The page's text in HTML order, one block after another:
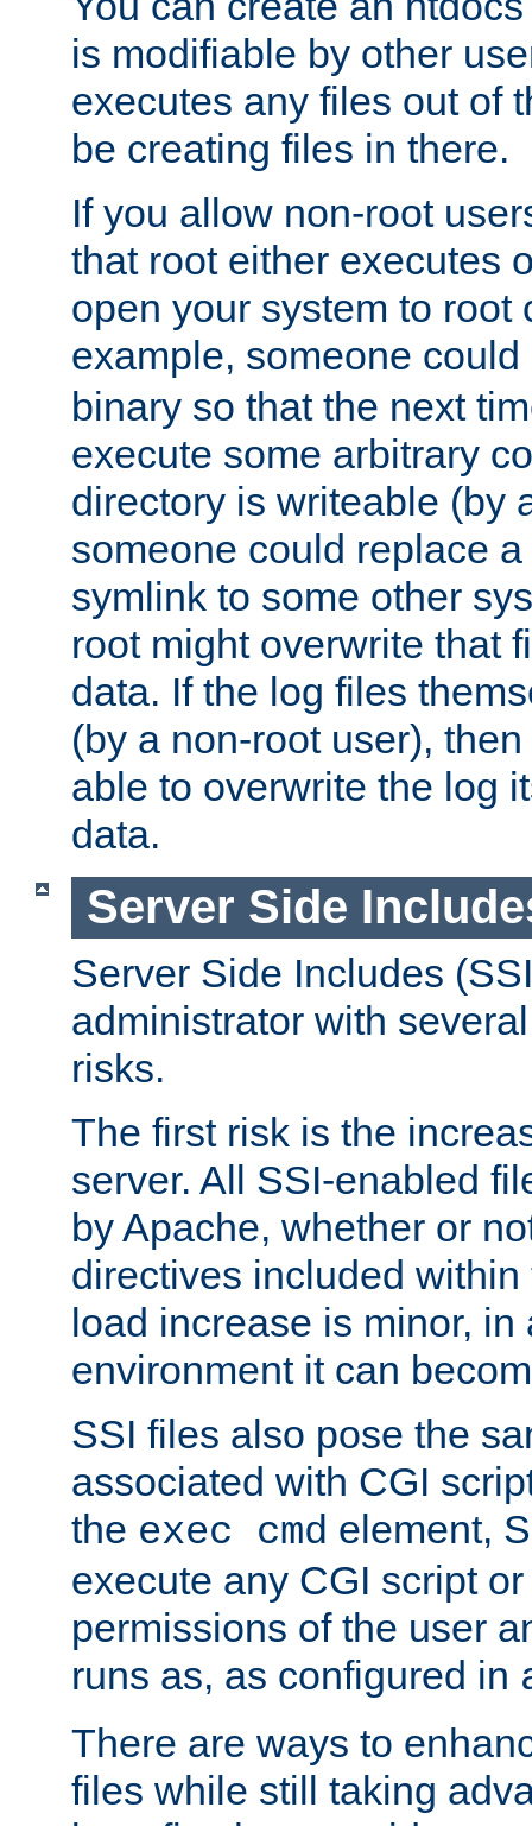
is modifiable by other
executes any files out of
be creating files in there.
If you allow non-root
that root either executes
open your system to root
example, someone
binary so that the next
execute some arbitrary
directory is writeable (by
someone could replace
symlink to some other
root might overwrite that
data. If the log files
(by a non-root user),
able to overwrite the log
data.
Server Side
Server Side Includes
administrator with
risks.
The first risk is the
server. All SSI-enabled
by Apache, whether or
directives included
load increase is minor, in
environment it can
SSI files also pose the
associated with CGI
the exec cmd element,
execute any CGI script
permissions of the user
runs as, as configured in
There are ways to
files while still taking